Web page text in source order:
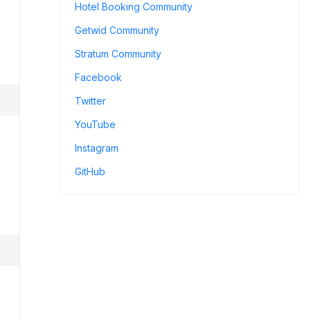
Hotel Booking Community
Getwid Community
Stratum Community
Facebook
Twitter
YouTube
Instagram
GitHub